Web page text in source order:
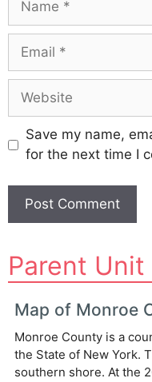
Email
Website
Save my name,
for the next time I
l
t
e
n
a
Parent Unit
Map of Monroe
Monroe County is a
the State of New York.
southern shore. At the